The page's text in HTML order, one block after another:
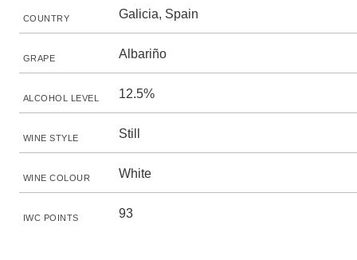
COUNTRY Galicia, Spain
GRAPE Albariño
ALCOHOL LEVEL 12.5%
WINE STYLE Still
WINE COLOUR White
IWC POINTS 93